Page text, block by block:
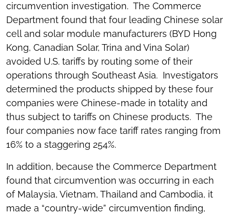
circumvention investigation. The Commerce
Department found that four leading Chinese solar
cell and solar module manufacturers (BYD Hong
Kong, Canadian Solar, Trina and Vina Solar)
avoided U.S. tariffs by routing some of their
operations through Southeast Asia. Investigators
determined the products shipped by these four
companies were Chinese-made in totality and
thus subject to tariffs on Chinese products. The
four companies now face tariff rates ranging from
16% to a staggering 254%.
In addition, because the Commerce Department
found that circumvention was occurring in each
of Malaysia, Vietnam, Thailand and Cambodia, it
made a “country-wide” circumvention finding,